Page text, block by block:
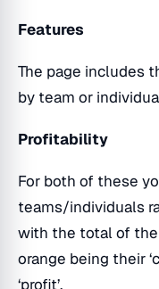
Features
The page includes
by team or
Profitability
For both of these
teams/individuals
with the total of
orange being their
‘profit’.